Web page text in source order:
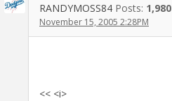
RANDYMOSS84 Posts: 1,980
November 15, 2005 2:28PM
<< <i>